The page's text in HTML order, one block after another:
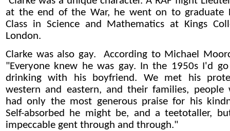
at the end of the War, he went on to graduate
Class in Science and Mathematics at Kings
London.
Clarke was also gay. According to Michael
"Everyone knew he was gay. In the 1950s I'd
drinking with his boyfriend. We met his
western and eastern, and their families, people
had only the most generous praise for his
Self-absorbed he might be, and ateetotaller,
impeccable gent through and through."